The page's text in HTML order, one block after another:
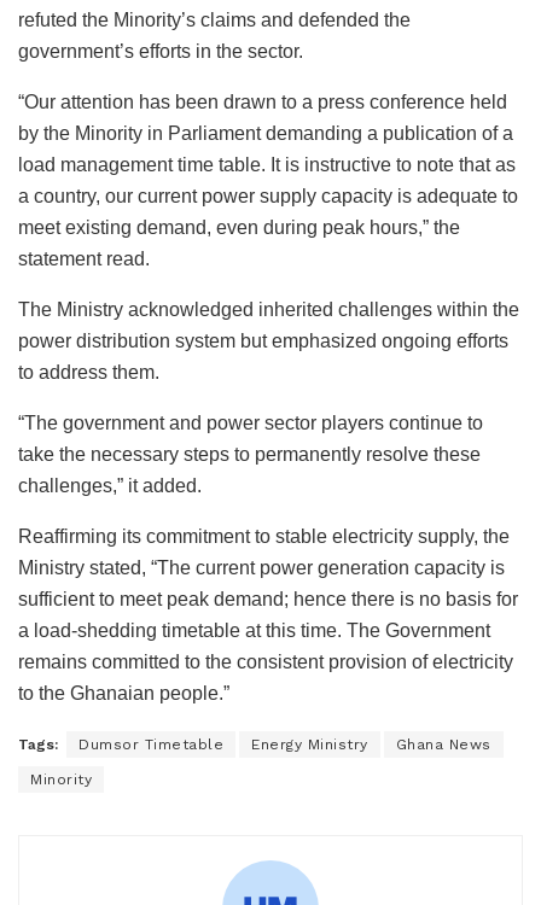
refuted the Minority’s claims and defended the
government’s efforts in the sector.
“Our attention has been drawn to a press conference held
by the Minority in Parliament demanding a publication of a
load management time table. It is instructive to note that as
a country, our current power supply capacity is adequate to
meet existing demand, even during peak hours,” the
statement read.
The Ministry acknowledged inherited challenges within the
power distribution system but emphasized ongoing efforts
to address them.
“The government and power sector players continue to
take the necessary steps to permanently resolve these
challenges,” it added.
Reaffirming its commitment to stable electricity supply, the
Ministry stated, “The current power generation capacity is
sufficient to meet peak demand; hence there is no basis for
a load-shedding timetable at this time. The Government
remains committed to the consistent provision of electricity
to the Ghanaian people.”
Tags: Dumsor Timetable Energy Ministry Ghana News
Minority